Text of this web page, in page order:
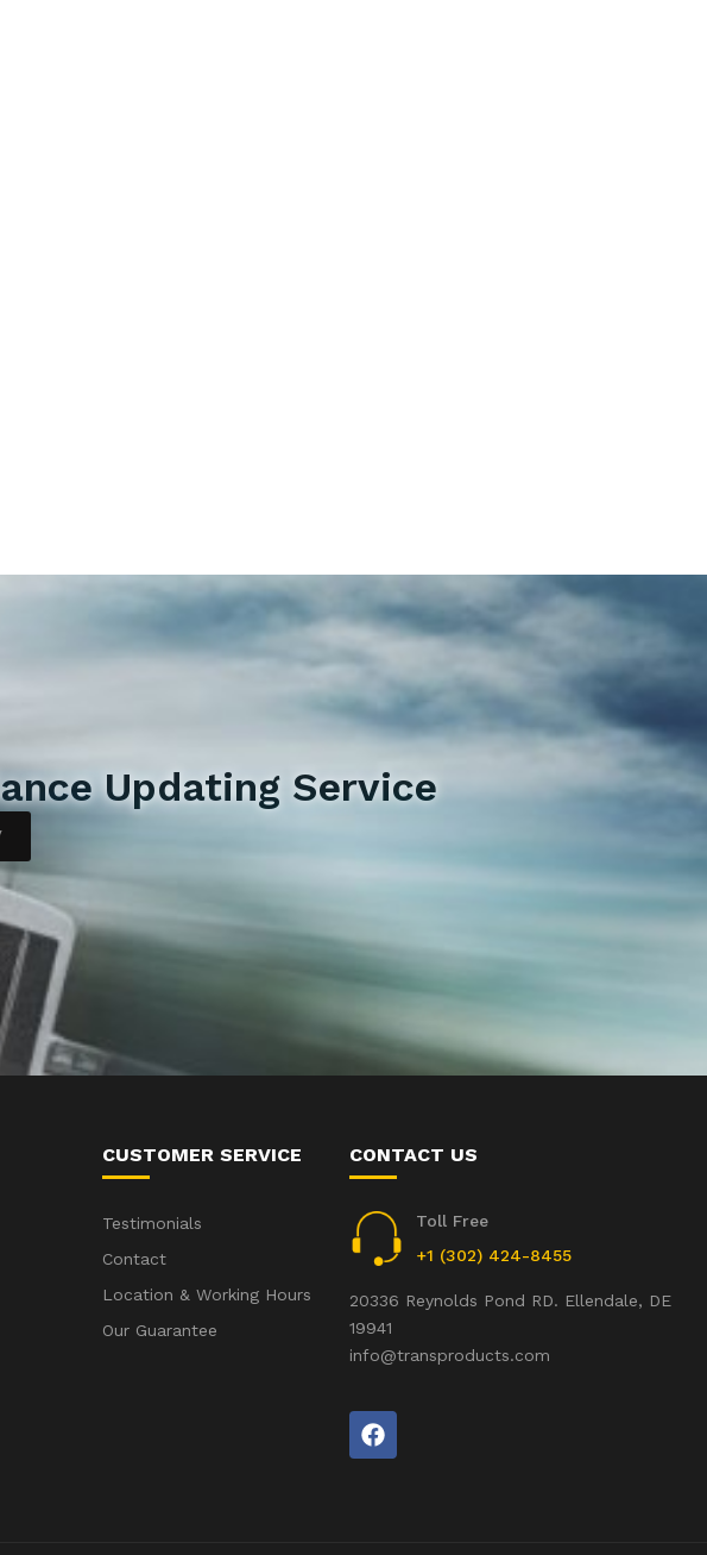
Updating Service
CUSTOMER SERVICE
Testimonials
Contact
Location & Working Hours
Our Guarantee
CONTACT US
Toll Free
+1 (302) 424-8455
20336 Reynolds Pond RD. Ellendale, DE
19941
info@transproducts.com